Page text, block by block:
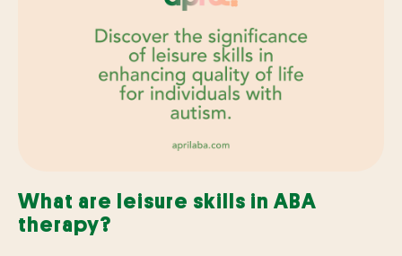
What are leisure skills in ABA
therapy?